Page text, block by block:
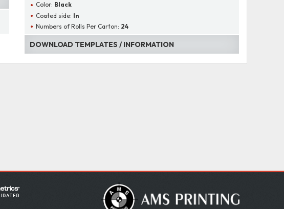
Color: Black
Coated side: In
Numbers of Rolls Per Carton: 24
DOWNLOAD TEMPLATES / INFORMATION